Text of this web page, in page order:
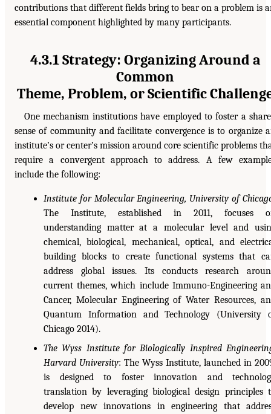
contributions that different fields bring to bear on a problem is
essential component highlighted by many participants.
4.3.1 Strategy: Organizing Around a
Common
Theme, Problem, or Scientific
One mechanism institutions have employed to foster a
sense of community and facilitate convergence is to organize
institute’s or center’s mission around core scientific problems
require a convergent approach to address. A few
include the following:
Institute for Molecular Engineering, University of
The Institute, established in 2011, focuses
understanding matter at a molecular level and
chemical, biological, mechanical, optical, and
building blocks to create functional systems that
address global issues. Its conducts research
current themes, which include Immuno-Engineering
Cancer, Molecular Engineering of Water Resources,
Quantum Information and Technology (University
Chicago 2014).
The Wyss Institute for Biologically Inspired
Harvard University: The Wyss Institute, launched in
is designed to foster innovation and
translation by leveraging biological design principles
develop new innovations in engineering that